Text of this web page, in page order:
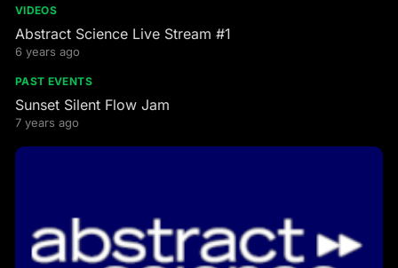
VIDEOS
Abstract Science Live Stream #1
6 years ago
PAST EVENTS
Sunset Silent Flow Jam
7 years ago